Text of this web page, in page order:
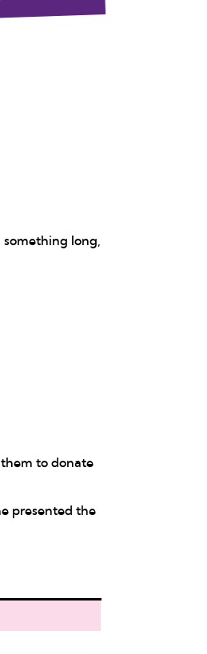
long,
them to donate
presented the